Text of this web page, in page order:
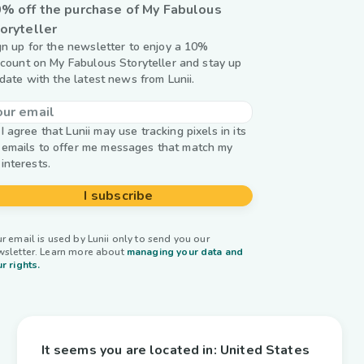
off the purchase of My Fabulous
up for the newsletter to enjoy a 10%
on My Fabulous Storyteller and stay up
with the latest news from Lunii.
I agree that Lunii may use tracking pixels in its
emails to offer me messages that match my
interests.
I subscribe
email is used by Lunii only to send you our
Learn more about managing your data and
rights.
It seems you are located in: United States